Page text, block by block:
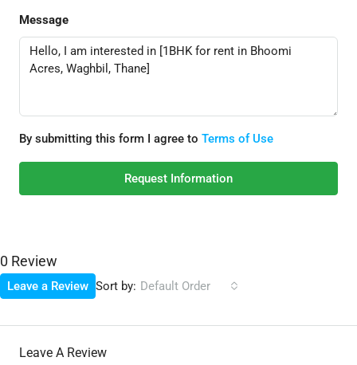
Message
By submitting this form I agree to Terms of Use
Request Information
0 Review
Sort by: Default Order
Leave a Review
Leave A Review